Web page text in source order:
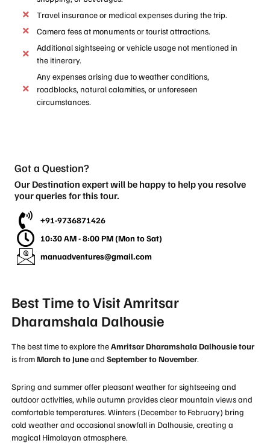
Travel insurance or medical expenses during the trip.
Camera fees at monuments or tourist attractions.
Additional sightseeing or vehicle usage not mentioned in
the itinerary.
Any expenses arising due to weather conditions,
roadblocks, natural calamities, or unforeseen
circumstances.
Got a Question?
Our Destination expert will be happy to help you resolve
your queries for this tour.
+91-9736871426
10:30 AM - 8:00 PM (Mon to Sat)
manuadventures@gmail.com
Best Time to Visit Amritsar
Dharamshala Dalhousie
The best time to explore theAmritsar Dharamshala Dalhousie tour
is fromMarch to Juneand September to November.
Spring and summer offer pleasant weather for sightseeing and
outdoor activities, while autumn provides clear mountain views and
comfortable temperatures. Winters (December to February) bring
cold weather and occasional snowfall in Dalhousie, creating a
magical Himalayan atmosphere.